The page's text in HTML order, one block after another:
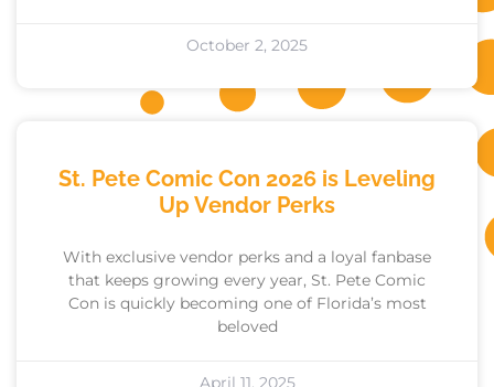
October 2, 2025
St. Pete Comic Con 2026 is Leveling
Up Vendor Perks
With exclusive vendor perks and a loyal fanbase
that keeps growing every year, St. Pete Comic
Con is quickly becoming one of Florida’s most
beloved
April 11, 2025